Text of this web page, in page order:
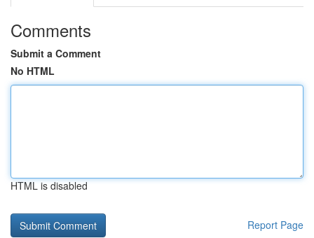
Comments
Submit a Comment
No HTML
HTML is disabled
Report Page